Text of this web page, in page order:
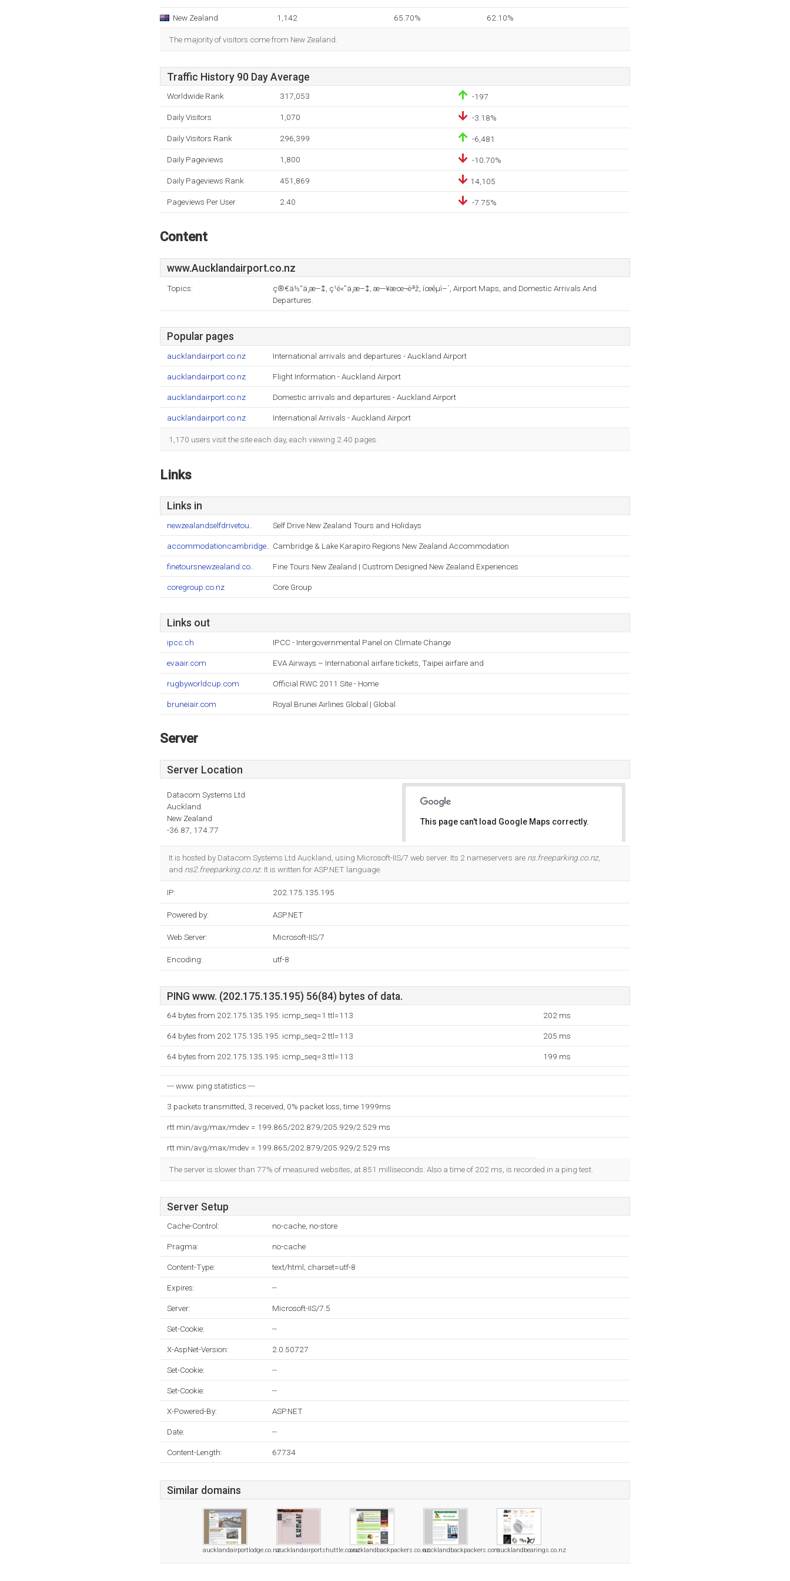
New Zealand 1,142 65.70% 62.10%
The majority of visitors come from New Zealand.
Traffic History 90 Day Average
Worldwide Rank 317,053 -197
Daily Visitors 1,070 -3.18%
Daily Visitors Rank 296,399 -6,481
Daily Pageviews 1,800 -10.70%
Daily Pageviews Rank 451,869 14,105
Pageviews Per User 2.40 -7.75%
Content
www.Aucklandairport.co.nz
Topics:
ç®€ä½“ä¸­æ–‡, ç¹é«”ä¸­æ–‡, æ—¥æœ¬èªž, íœêµ­ì–´, Airport Maps, and Domestic Arrivals And
Departures.
Popular pages
aucklandairport.co.nz International arrivals and departures - Auckland Airport
aucklandairport.co.nz Flight Information - Auckland Airport
aucklandairport.co.nz Domestic arrivals and departures - Auckland Airport
aucklandairport.co.nz International Arrivals - Auckland Airport
1,170 users visit the site each day, each viewing 2.40 pages.
Links
Links in
newzealandselfdrivetou.. Self Drive New Zealand Tours and Holidays
accommodationcambridge.. Cambridge & Lake Karapiro Regions New Zealand Accommodation
finetoursnewzealand.co.. Fine Tours New Zealand | Custrom Designed New Zealand Experiences
coregroup.co.nz Core Group
Links out
ipcc.ch IPCC - Intergovernmental Panel on Climate Change
evaair.com EVA Airways – International airfare tickets, Taipei airfare and
rugbyworldcup.com Official RWC 2011 Site - Home
bruneiair.com Royal Brunei Airlines Global | Global
Server
Server Location
Datacom Systems Ltd
Auckland
New Zealand
-36.87, 174.77
This page can't load Google Maps correctly.
It is hosted by Datacom Systems Ltd Auckland, using Microsoft-IIS/7 web server. Its 2 nameservers are ns.freeparking.co.nz,
and ns2.freeparking.co.nz. It is written for ASP.NET language.
IP: 202.175.135.195
Powered by: ASP.NET
Web Server: Microsoft-IIS/7
Encoding: utf-8
PING www. (202.175.135.195) 56(84) bytes of data.
64 bytes from 202.175.135.195: icmp_seq=1 ttl=113 202 ms
64 bytes from 202.175.135.195: icmp_seq=2 ttl=113 205 ms
64 bytes from 202.175.135.195: icmp_seq=3 ttl=113 199 ms
--- www. ping statistics ---
3 packets transmitted, 3 received, 0% packet loss, time 1999ms
rtt min/avg/max/mdev = 199.865/202.879/205.929/2.529 ms
rtt min/avg/max/mdev = 199.865/202.879/205.929/2.529 ms
The server is slower than 77% of measured websites, at 851 milliseconds. Also a time of 202 ms, is recorded in a ping test.
Server Setup
Cache-Control: no-cache, no-store
Pragma: no-cache
Content-Type: text/html; charset=utf-8
Expires: --
Server: Microsoft-IIS/7.5
Set-Cookie: --
X-AspNet-Version: 2.0.50727
Set-Cookie: --
Set-Cookie: --
X-Powered-By: ASP.NET
Date: --
Content-Length: 67734
Similar domains
aucklandairportlodge.co.nzaucklandairportshuttle.co.nzaucklandbackpackers.co.nzaucklandbackpackers.comaucklandbearings.co.nz